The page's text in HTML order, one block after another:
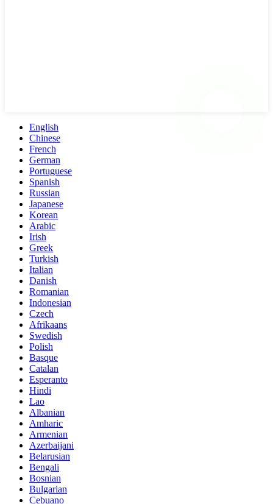
English
Chinese
French
German
Portuguese
Spanish
Russian
Japanese
Korean
Arabic
Irish
Greek
Turkish
Italian
Danish
Romanian
Indonesian
Czech
Afrikaans
Swedish
Polish
Basque
Catalan
Esperanto
Hindi
Lao
Albanian
Amharic
Armenian
Azerbaijani
Belarusian
Bengali
Bosnian
Bulgarian
Cebuano